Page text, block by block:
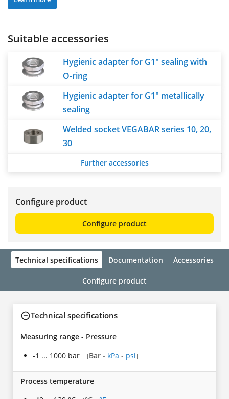
Suitable accessories
Hygienic adapter for G1" sealing with
O-ring
Hygienic adapter for G1" metallically
sealing
Welded socket VEGABAR series 10, 20,
30
Further accessories
Configure product
Configure product
Technical specifications Documentation Accessories
Configure product
Technical specifications
Measuring range - Pressure
-1 ... 1000 bar
[Bar - kPa - psi]
Process temperature